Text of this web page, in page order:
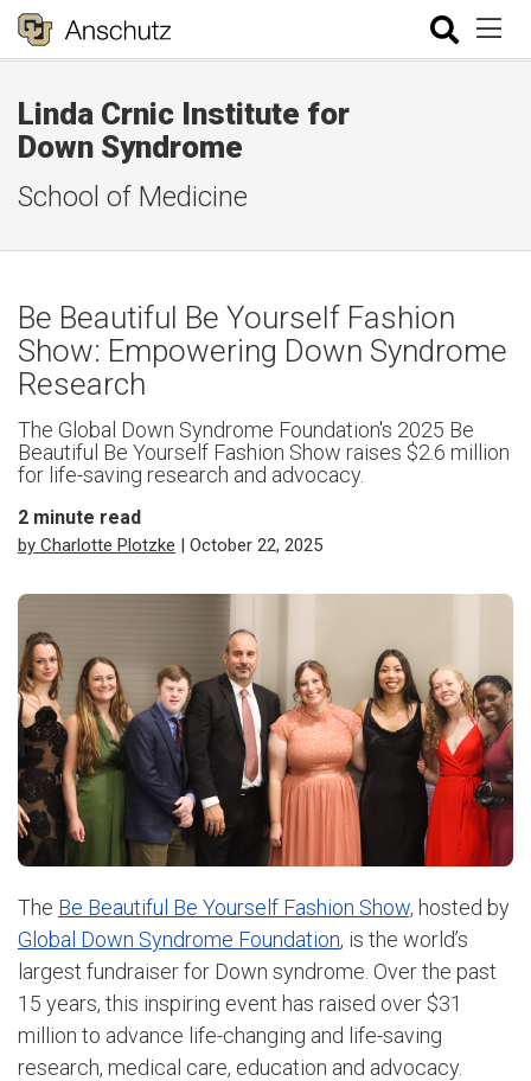
Linda Crnic Institute for
Down Syndrome
School of Medicine
Be Beautiful Be Yourself Fashion
Show: Empowering Down Syndrome
Research
The Global Down Syndrome Foundation's 2025 Be
Beautiful Be Yourself Fashion Show raises $2.6 million
for life-saving research and advocacy.
2 minute read
by Charlotte Plotzke | October 22, 2025
The Be Beautiful Be Yourself Fashion Show, hosted by
Global Down Syndrome Foundation, is the world’s
largest fundraiser for Down syndrome. Over the past
15 years, this inspiring event has raised over $31
million to advance life-changing and life-saving
research, medical care, education and advocacy.